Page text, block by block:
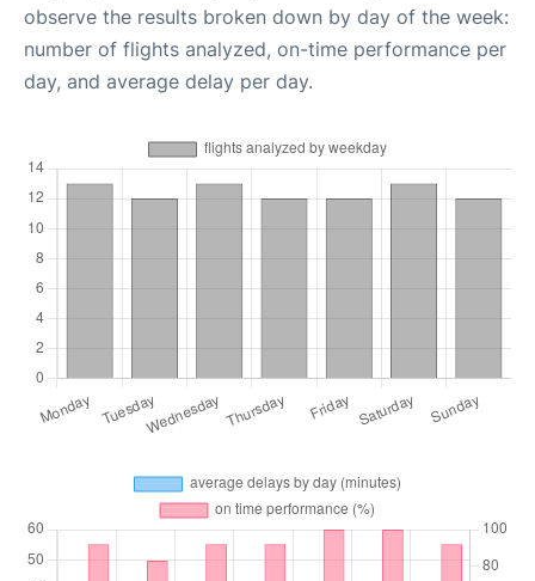
observe the results broken down by day of the week:
number of flights analyzed, on-time performance per
day, and average delay per day.